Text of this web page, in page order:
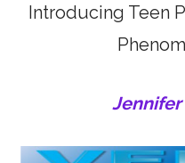
Introducing Teen